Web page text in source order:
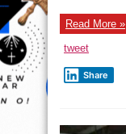
Read More »
tweet
Share